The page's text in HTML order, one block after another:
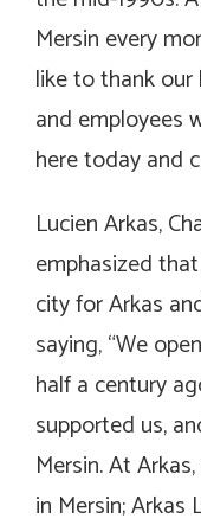
Mersin every
like to thank our
and employees
here today and
Lucien Arkas,
emphasized
city for Arkas
saying, “We
half a century
supported us,
Mersin. At
in Mersin;